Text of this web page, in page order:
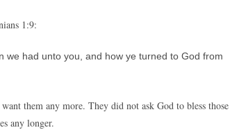
1:9:
had unto you, and how ye turned to God from
them any more. They did not ask God to bless those
any longer.